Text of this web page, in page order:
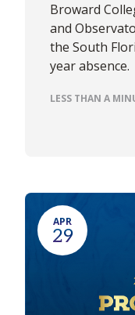
Broward
and
the South
year absence.
LESS THAN A
APR
29